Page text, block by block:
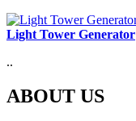
Light Tower Generator
..
ABOUT US